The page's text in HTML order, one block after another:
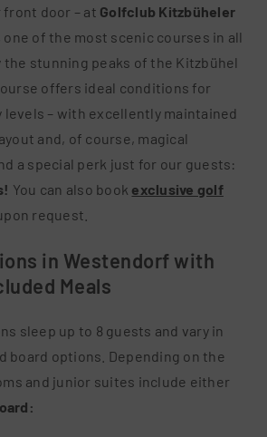
door – at Golfclub Kitzbüheler
one of the most scenic courses in all
the stunning peaks of the Kitzbühel
offers ideal conditions for
– with excellently maintained
and, of course, magical
a special perk just for our guests:
You can also book exclusive golf
request.
in Westendorf with
Meals
sleep up to 8 guests and vary in
board options. Depending on the
and junior suites include either